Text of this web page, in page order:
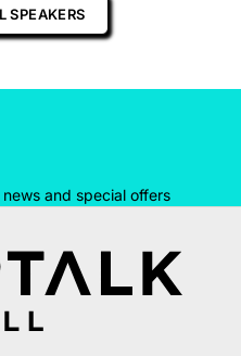
SPEAKERS
and special offers